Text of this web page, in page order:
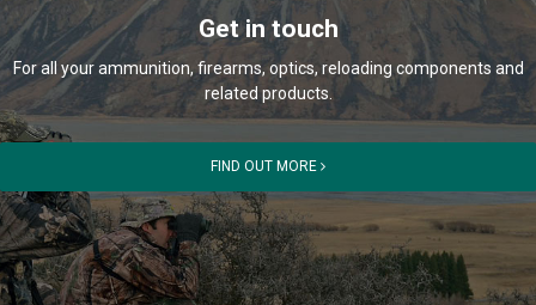
Get in touch
For all your ammunition, firearms, optics, reloading components and
related products.
FIND OUT MORE